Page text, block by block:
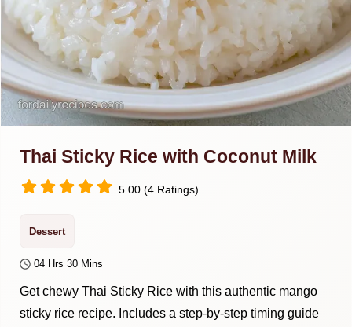
Thai Sticky Rice with Coconut Milk
5.00 (4 Ratings)
Dessert
04 Hrs 30 Mins
Get chewy Thai Sticky Rice with this authentic mango
sticky rice recipe. Includes a step-by-step timing guide